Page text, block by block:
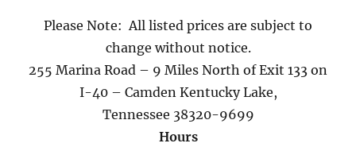
Please Note: All listed prices are subject to
change without notice.
255 Marina Road – 9 Miles North of Exit 133 on
I-40 – Camden Kentucky Lake,
Tennessee 38320-9699
Hours